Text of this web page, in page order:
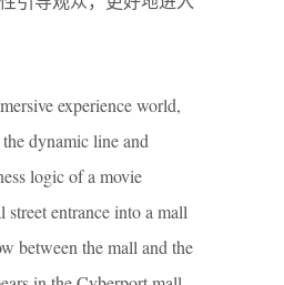
experience world,
dynamic line and
logic of a movie
entrance into a mall
between the mall and the